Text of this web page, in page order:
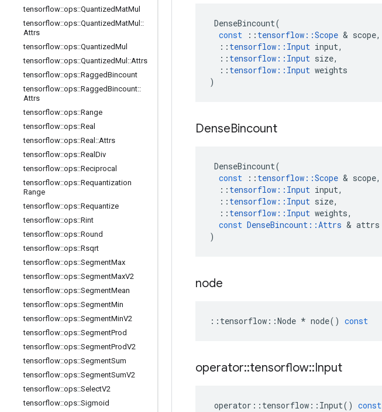
tensorflow::ops::QuantizedMatMul
tensorflow::ops::QuantizedMatMul ::
Attrs
tensorflow::ops::QuantizedMul
tensorflow::ops::QuantizedMul ::Attrs
tensorflow::ops::RaggedBincount
tensorflow::ops::RaggedBincount::
Attrs
tensorflow::ops::Range
tensorflow::ops::Real
tensorflow::ops::Real ::Attrs
tensorflow::ops::Real Div
tensorflow::ops::Reciprocal
tensorflow::ops::Requantization
Range
tensorflow::ops::Requantize
tensorflow::ops::Rint
tensorflow::ops::Round
tensorflow::ops::Rsqrt
tensorflow::ops::SegmentMax
tensorflow::ops::SegmentMaxV2
tensorflow::ops::SegmentMean
tensorflow::ops::SegmentMin
tensorflow::ops::SegmentMinV2
tensorflow::ops::SegmentProd
tensorflow::ops::SegmentProdV2
tensorflow::ops::SegmentSum
tensorflow::ops::SegmentSumV2
tensorflow::ops::SelectV2
tensorflow::ops::Sigmoid
DenseBincount(
const
:: tensorflow ::Scope & scope,
:: tensorflow :: Input input,
:: tensorflow :: Input size,
:: tensorflow :: Input weights
)
DenseBincount
DenseBincount(
const
:: tensorflow ::Scope & scope,
:: tensorflow :: Input input,
:: tensorflow :: Input size,
:: tensorflow :: Input weights,
const DenseBincount ::Attrs & attrs
)
node
:: tensorflow ::Node * node() const
operator::tensorflow::Input
operator :: tensorflow :: Input() const